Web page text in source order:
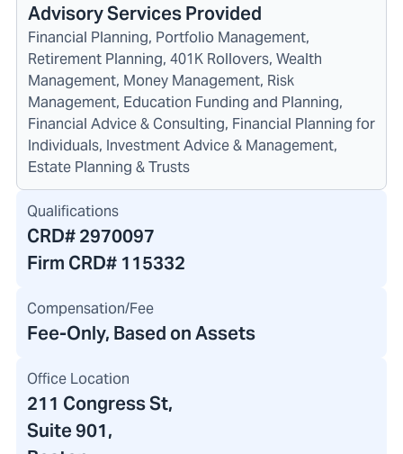
Advisory Services Provided
Financial Planning, Portfolio Management,
Retirement Planning, 401K Rollovers, Wealth
Management, Money Management, Risk
Management, Education Funding and Planning,
Financial Advice & Consulting, Financial Planning for
Individuals, Investment Advice & Management,
Estate Planning & Trusts
Qualifications
CRD#2970097
Firm CRD# 115332
Compensation/Fee
Fee-Only, Based on Assets
Office Location
211 Congress St,
Suite 901,